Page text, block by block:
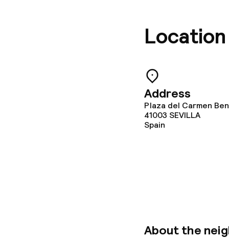
Policies
Deposit on
Non-smoking
Location
Address
Plaza del Carmen
41003 SEVILLA
Spain
About the